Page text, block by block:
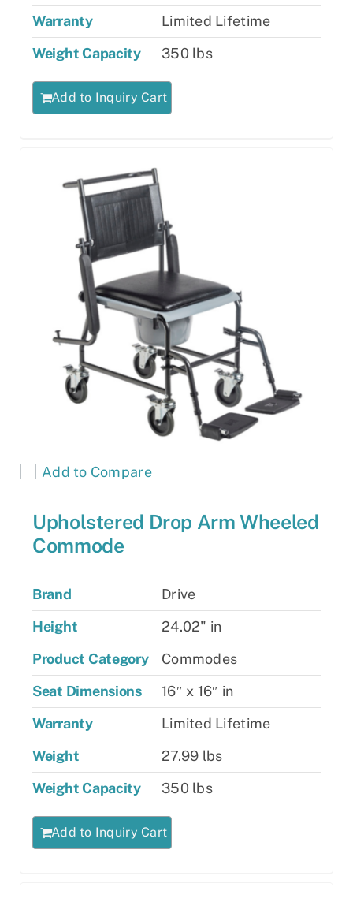
Warranty
Limited Lifetime
Weight Capacity
350 lbs
Add to Inquiry Cart
Add to Compare
Upholstered Drop Arm Wheeled
Commode
Brand
Drive
Height
24.02" in
Product Category
Commodes
Seat Dimensions
16″ x 16″ in
Warranty
Limited Lifetime
Weight
27.99 lbs
Weight Capacity
350 lbs
Add to Inquiry Cart